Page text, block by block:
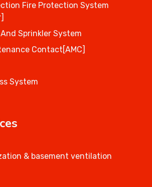
Fire Protection System
Sprinkler System
Contact[AMC]
System
& basement ventilation